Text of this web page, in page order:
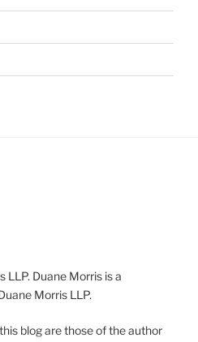
LLP. Duane Morris is a
Morris LLP.
blog are those of the author